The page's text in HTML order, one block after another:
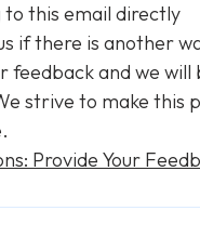
to this email directly
if there is another
feedback and we
strive to make this
Provide Your